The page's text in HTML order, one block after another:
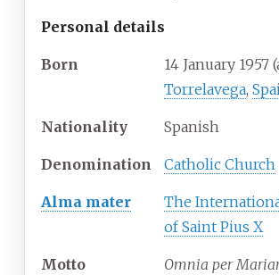
Personal details
Born 14 January 1957
Torrelavega,
Nationality Spanish
Denomination Catholic Church
Alma mater
The
of Saint Pius X
Motto
Omnia per